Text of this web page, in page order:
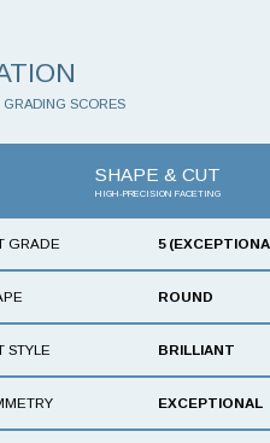
SCORES
SHAPE & CUT
HIGH-PRECISION FACETING
GRADE 5
ROUND
STYLE BRILLIANT
EXCEPTIONAL